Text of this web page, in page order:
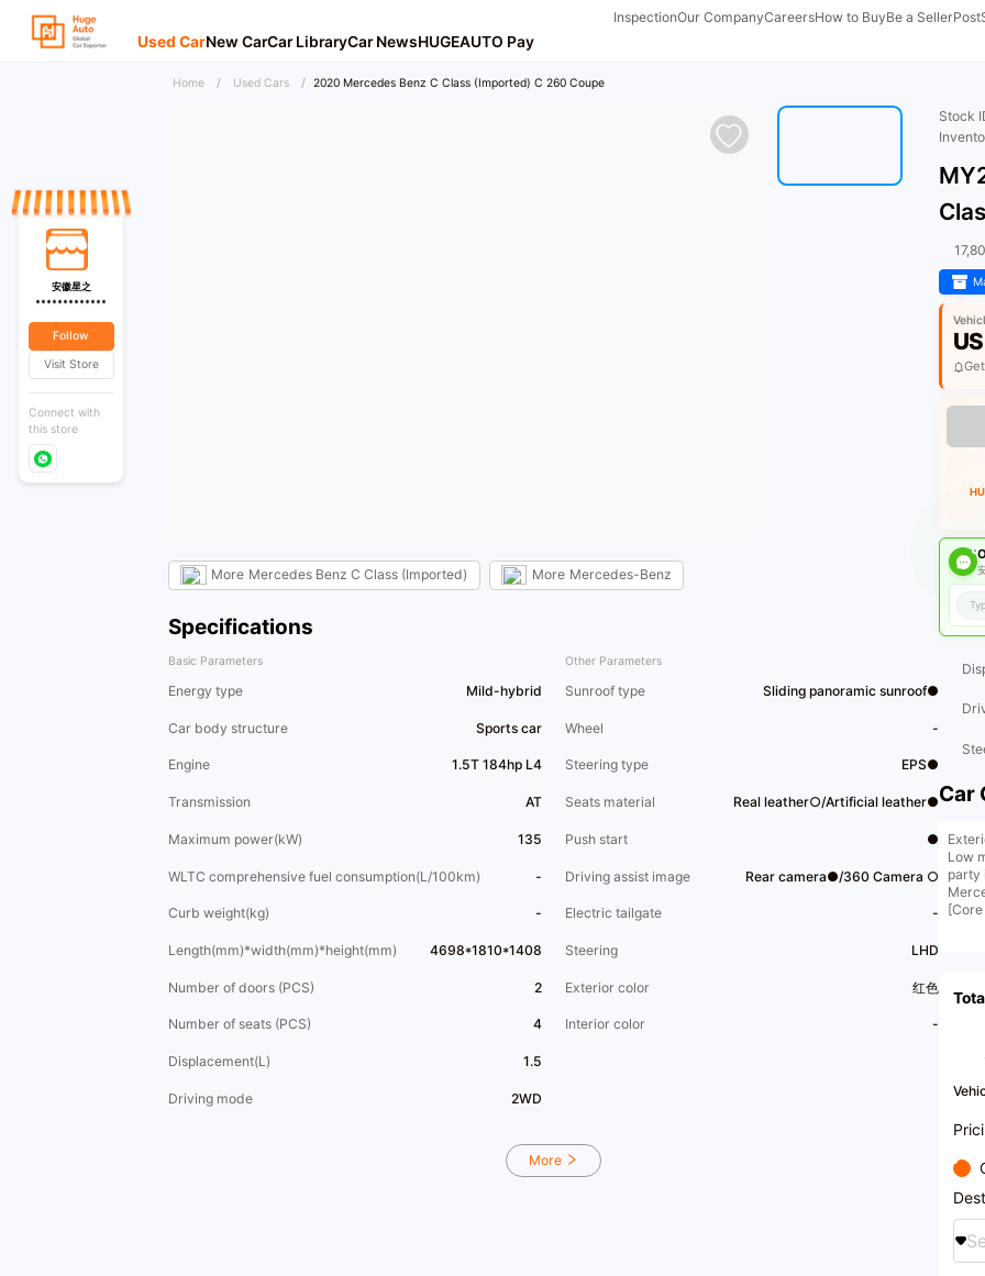
InspectionOur CompanyCareersHow to BuyBe a SellerPost
Used CarNew CarCar LibraryCar NewsHUGEAUTO Pay
Home / Used Cars / 2020 Mercedes Benz C Class (Imported) C 260 Coupe
More Mercedes Benz C Class (Imported) More Mercedes-Benz
Specifications
Basic Parameters
Energy type Mild-hybrid
Car body structure Sports car
Engine 1.5T 184hp L4
Transmission AT
Maximum power(kW) 135
WLTC comprehensive fuel consumption(L/100km) -
Curb weight(kg) -
Length(mm)*width(mm)*height(mm) 4698*1810*1408
Number of doors (PCS) 2
Number of seats (PCS) 4
Displacement(L) 1.5
Driving mode 2WD
Other Parameters
Sunroof type Sliding panoramic sunroof●
Wheel -
Steering type EPS●
Seats material Real leather○/Artificial leather●
Push start ●
Driving assist image Rear camera●/360 Camera ○
Electric tailgate -
Steering LHD
Exterior color 红色
Interior color -
More
Stock
Car
Low
party
us.
​1​
hall
安徽星之
*************
Follow
Visit Store
Connect with
this store